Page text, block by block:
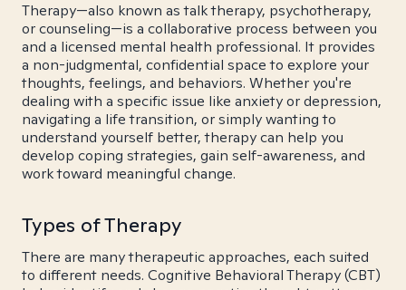
Therapy—also known as talk therapy, psychotherapy,
or counseling—is a collaborative process between you
and a licensed mental health professional. It provides
a non-judgmental, confidential space to explore your
thoughts, feelings, and behaviors. Whether you're
dealing with a specific issue like anxiety or depression,
navigating a life transition, or simply wanting to
understand yourself better, therapy can help you
develop coping strategies, gain self-awareness, and
work toward meaningful change.
Types of Therapy
There are many therapeutic approaches, each suited
to different needs. Cognitive Behavioral Therapy (CBT)